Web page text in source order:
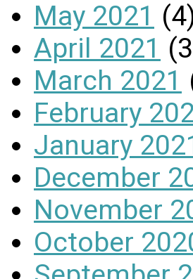
May 2021
April 2021
March 2021
February
January
December
November
October